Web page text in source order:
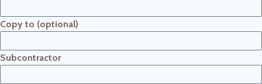
Copy to (optional)
Subcontractor